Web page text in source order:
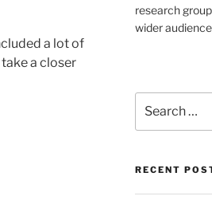
a lot of
a closer
research
wider
for:
RECENT